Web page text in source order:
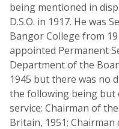
being mentioned in
D.S.O. in 1917. He was
Bangor College from
appointed Permanent
Department of the
1945 but there was no
the following being but
service: Chairman of
Britain, 1951;